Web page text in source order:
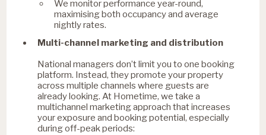
We monitor performance year-round,
maximising both occupancy and average
nightly rates.
Multi-channel marketing and distribution
National managers don’t limit you to one booking
platform. Instead, they promote your property
across multiple channels where guests are
already looking. At Hometime, we take a
multichannel marketing approach that increases
your exposure and booking potential, especially
during off-peak periods: